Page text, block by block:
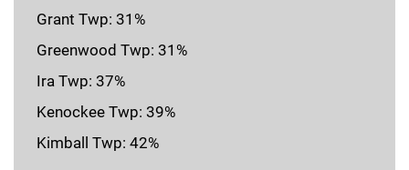
Grant Twp: 31%
Greenwood Twp: 31%
Ira Twp: 37%
Kenockee Twp: 39%
Kimball Twp: 42%